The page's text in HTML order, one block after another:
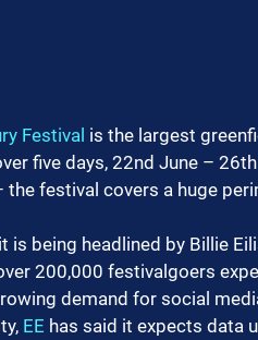
Festival is the largest
five days, 22nd June –
the festival covers a huge
is being headlined by Billie
200,000 festivalgoers
demand for social
EE has said it expects data